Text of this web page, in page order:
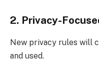
2. Privacy-
New privacy rules will
and used.